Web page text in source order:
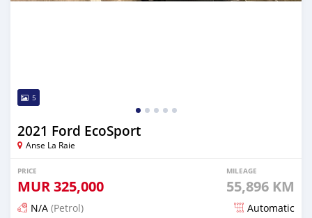
5
2021 Ford EcoSport
Anse La Raie
PRICE
MUR325,000
MILEAGE
55,896 KM
N/A (Petrol) Automatic